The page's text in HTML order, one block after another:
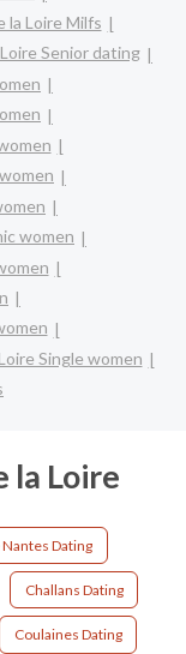
la Loire Milfs
Senior dating
women
Single women
la Loire
Dating
Challans Dating
Coulaines Dating